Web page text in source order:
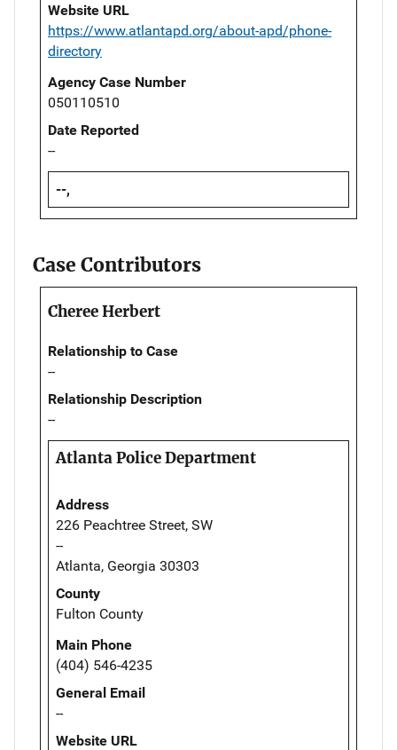
Website URL
https://www.atlantapd.org/about-apd/phone-
directory
Agency Case Number
050110510
Date Reported
--
--,
Case Contributors
Cheree Herbert
Relationship to Case
--
Relationship Description
--
Atlanta Police Department
Address
226 Peachtree Street, SW
--
Atlanta, Georgia 30303
County
Fulton County
Main Phone
(404) 546-4235
General Email
--
Website URL